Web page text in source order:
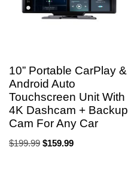
10” Portable CarPlay &
Android Auto
Touchscreen Unit With
4K Dashcam + Backup
Cam For Any Car
$199.99 $159.99